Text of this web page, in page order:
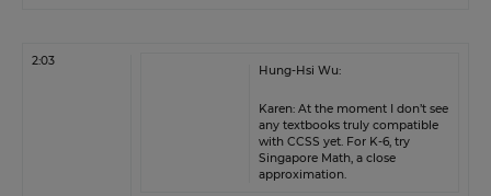
2:03
Hung-Hsi Wu:
Karen: At the moment I don’t see
any textbooks truly compatible
with CCSS yet. For K-6, try
Singapore Math, a close
approximation.